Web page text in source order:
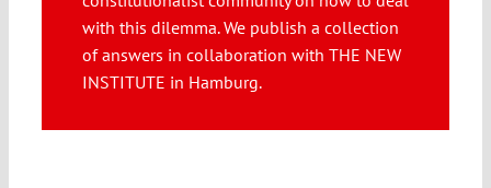
Projects
with this dilemma. We publish a collection
of answers in collaboration with THE NEW
INSTITUTE in Hamburg.